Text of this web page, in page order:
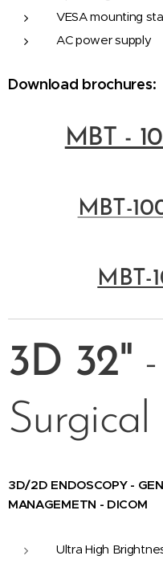
VESA mounting
AC power supply
Download brochures:
MBT -
MBT-
MBT-
3D 32"
3D/2D ENDOSCOPY -
MANAGEMETN - DICOM
Ultra High